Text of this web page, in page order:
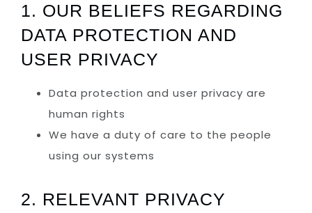
1. OUR BELIEFS REGARDING
DATA PROTECTION AND
USER PRIVACY
Data protection and user privacy are
human rights
We have a duty of care to the people
using our systems
2. RELEVANT PRIVACY